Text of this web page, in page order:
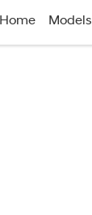
Home Models